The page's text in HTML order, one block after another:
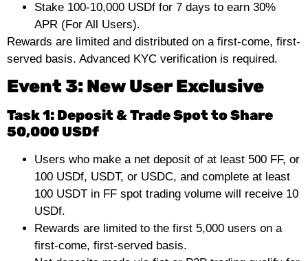
Stake 100-10,000 USDf for 7 days to earn 30%
APR (For All Users).
Rewards are limited and distributed on a first-come, first-
served basis. Advanced KYC verification is required.
Event 3: New User Exclusive
Task 1: Deposit & Trade Spot to Share
50,000 USDf
Users who make a net deposit of at least 500 FF, or
100 USDf, USDT, or USDC, and complete at least
100 USDT in FF spot trading volume will receive 10
USDf.
Rewards are limited to the first 5,000 users on a
first-come, first-served basis.